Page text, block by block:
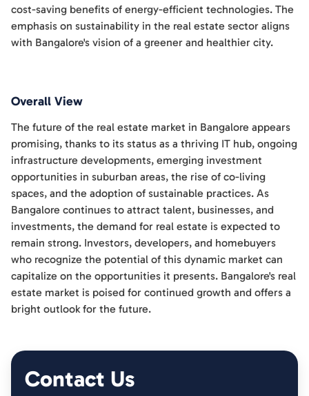
cost-saving benefits of energy-efficient technologies. The
emphasis on sustainability in the real estate sector aligns
with Bangalore's vision of a greener and healthier city.
Overall View
The future of the real estate market in Bangalore appears
promising, thanks to its status as a thriving IT hub, ongoing
infrastructure developments, emerging investment
opportunities in suburban areas, the rise of co-living
spaces, and the adoption of sustainable practices. As
Bangalore continues to attract talent, businesses, and
investments, the demand for real estate is expected to
remain strong. Investors, developers, and homebuyers
who recognize the potential of this dynamic market can
capitalize on the opportunities it presents. Bangalore's real
estate market is poised for continued growth and offers a
bright outlook for the future.
Contact Us